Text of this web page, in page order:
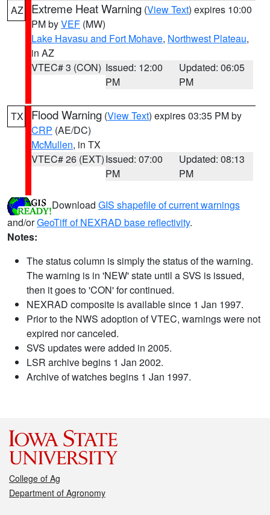
AZ Extreme Heat Warning (View Text) expires 10:00
PM byVEF (MW)
Lake Havasu and Fort Mohave, Northwest Plateau,
in AZ
VTEC# 3 (CON) Issued: 12:00
PM
Updated: 06:05
PM
TX Flood Warning (View Text) expires 03:35 PM by
CRP (AE/DC)
McMullen, in TX
VTEC# 26 (EXT)Issued: 07:00
PM
Updated: 08:13
PM
Download GIS shapefile of current warnings
and/orGeoTiff of NEXRAD base reflectivity.
Notes:
The status column is simply the status of the warning.
The warning is in 'NEW' state until a SVS is issued,
then it goes to 'CON' for continued.
NEXRAD composite is available since 1 Jan 1997.
Prior to the NWS adoption of VTEC, warnings were not
expired nor canceled.
SVS updates were added in 2005.
LSR archive begins 1 Jan 2002.
Archive of watches begins 1 Jan 1997.
College of Ag
Department of Agronomy